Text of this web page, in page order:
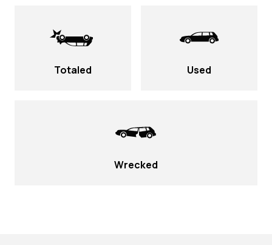
Totaled Used
Wrecked